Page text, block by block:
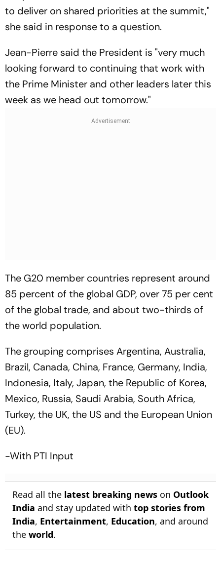
to deliver on shared priorities at the summit,"
she said in response to a question.
Jean-Pierre said the President is "very much
looking forward to continuing that work with
the Prime Minister and other leaders later this
week as we head out tomorrow."
The G20 member countries represent around
85 percent of the global GDP, over 75 per cent
of the global trade, and about two-thirds of
the world population.
The grouping comprises Argentina, Australia,
Brazil, Canada, China, France, Germany, India,
Indonesia, Italy, Japan, the Republic of Korea,
Mexico, Russia, Saudi Arabia, South Africa,
Turkey, the UK, the US and the European Union
(EU).
-With PTI Input
Read all the latest breaking news on Outlook
India and stay updated with top stories from
India, Entertainment, Education, and around
the world.